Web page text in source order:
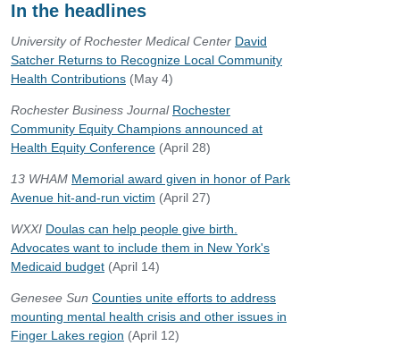
In the headlines
University of Rochester Medical Center David
Satcher Returns to Recognize Local Community
Health Contributions (May 4)
Rochester Business Journal Rochester
Community Equity Champions announced at
Health Equity Conference (April 28)
13 WHAM Memorial award given in honor of Park
Avenue hit-and-run victim (April 27)
WXXI Doulas can help people give birth.
Advocates want to include them in New York's
Medicaid budget (April 14)
Genesee Sun Counties unite efforts to address
mounting mental health crisis and other issues in
Finger Lakes region (April 12)